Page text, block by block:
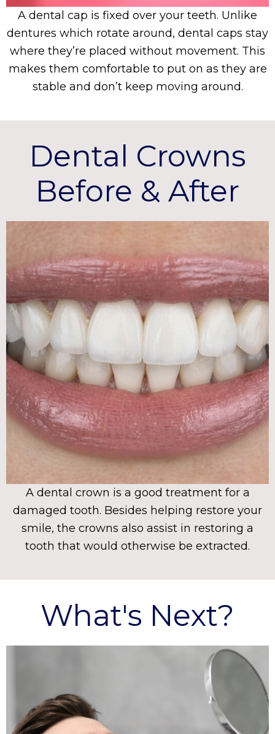
A dental cap is fixed over your teeth. Unlike
dentures which rotate around, dental caps stay
where they’re placed without movement. This
makes them comfortable to put on as they are
stable and don’t keep moving around.
Dental Crowns
Before & After
A dental crown is a good treatment for a
damaged tooth. Besides helping restore your
smile, the crowns also assist in restoring a
tooth that would otherwise be extracted.
What's Next?